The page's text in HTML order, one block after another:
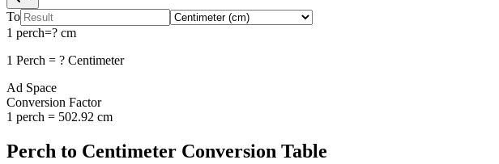
To
1 perch=? cm
1 Perch = ? Centimeter
Ad Space
Conversion Factor
1 perch = 502.92 cm
Perch to Centimeter Conversion Table